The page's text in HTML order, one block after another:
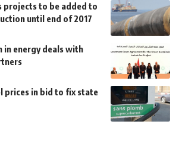
projects to be added to
until end of 2017
in energy deals with
prices in bid to fix state